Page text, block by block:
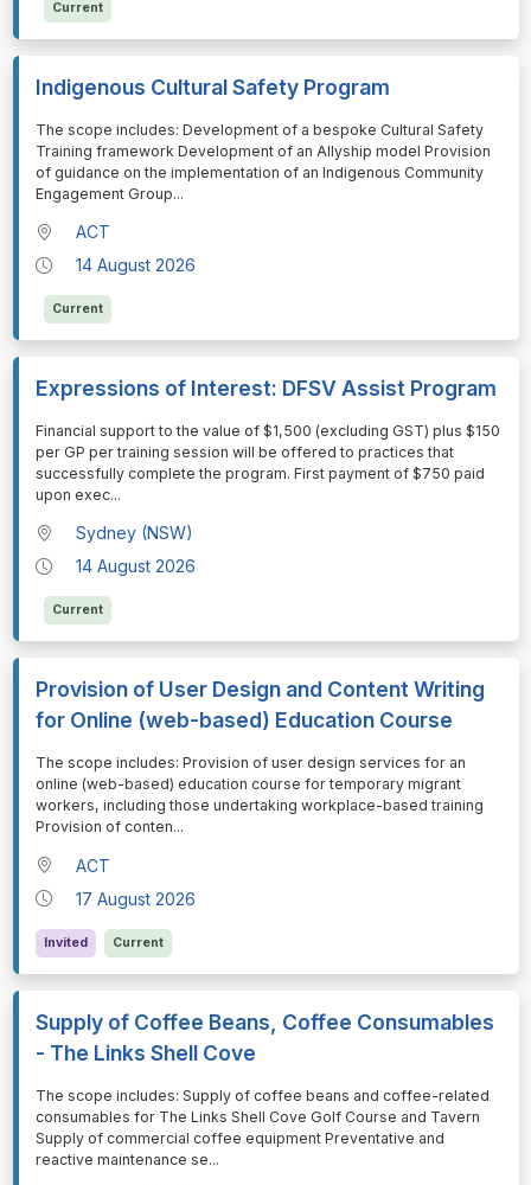
Current
Indigenous Cultural Safety Program
⁠⁠⁠The scope includes: Development of a bespoke Cultural Safety
Training framework Development of an Allyship model Provision
of guidance on the implementation of an Indigenous Community
Engagement Group...
ACT
14 August 2026
Current
Expressions of Interest: DFSV Assist Program
⁠⁠⁠Financial support to the value of $1,500 (excluding GST) plus $150
per GP per training session will be offered to practices that
successfully complete the program. First payment of $750 paid
upon exec...
Sydney (NSW)
14 August 2026
Current
Provision of User Design and Content Writing
for Online (web-based) Education Course
⁠⁠⁠The scope includes: Provision of user design services for an
online (web-based) education course for temporary migrant
workers, including those undertaking workplace-based training
Provision of conten...
ACT
17 August 2026
Invited Current
Supply of Coffee Beans, Coffee Consumables
- The Links Shell Cove
⁠⁠⁠The scope includes: Supply of coffee beans and coffee-related
consumables for The Links Shell Cove Golf Course and Tavern
Supply of commercial coffee equipment Preventative and
reactive maintenance se...